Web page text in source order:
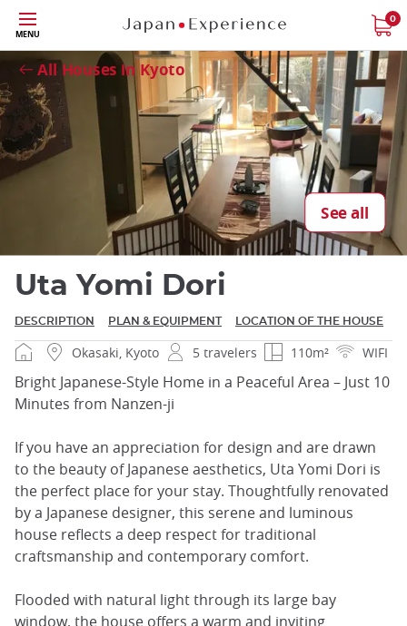
Skip
to
main
content
MENU
0
All Houses in Kyoto
See all
Close
Uta Yomi Dori
DESCRIPTION PLAN & EQUIPMENT LOCATION OF THE HOUSE
Okasaki, Kyoto 5 travelers 110m² WIFI
Bright Japanese-Style Home in a Peaceful Area – Just 10
Minutes from Nanzen-ji
If you have an appreciation for design and are drawn
to the beauty of Japanese aesthetics, Uta Yomi Dori is
the perfect place for your stay. Thoughtfully renovated
by a Japanese designer, this serene and luminous
house reflects a deep respect for traditional
craftsmanship and contemporary comfort.
Flooded with natural light through its large bay
window, the house offers a warm and inviting